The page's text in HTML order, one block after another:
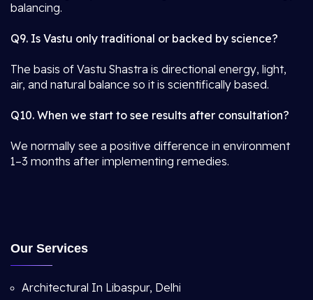
balancing.
Q9. Is Vastu only traditional or backed by science?
The basis of Vastu Shastra is directional energy, light,
air, and natural balance so it is scientifically based.
Q10. When we start to see results after consultation?
We normally see a positive difference in environment
1–3 months after implementing remedies.
Our Services
Architectural In Libaspur, Delhi